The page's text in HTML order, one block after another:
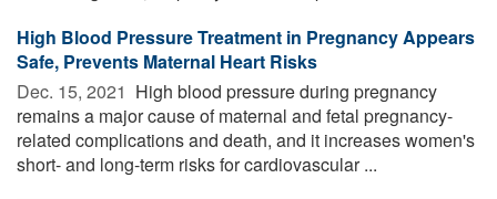
High Blood Pressure Treatment in Pregnancy Appears
Safe, Prevents Maternal Heart Risks
Dec. 15, 2021  High blood pressure during pregnancy
remains a major cause of maternal and fetal pregnancy-
related complications and death, and it increases women's
short- and long-term risks for cardiovascular ...